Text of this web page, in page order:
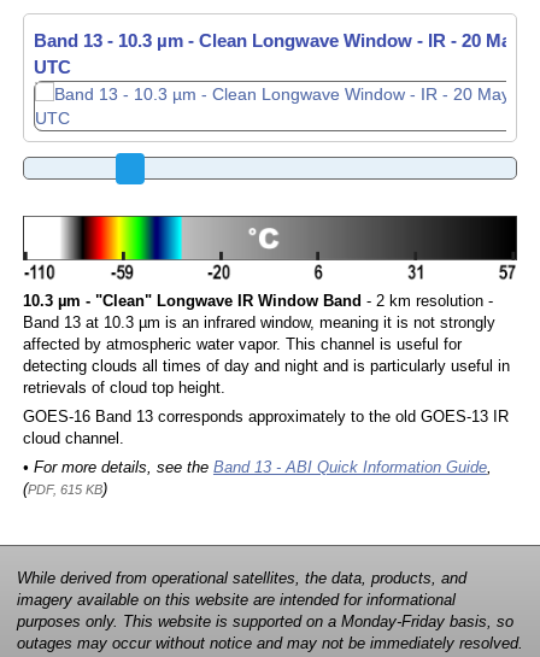
Band 13 - 10.3 µm - Clean Longwave Window - IR - 20 May
UTC
Band 13 - 10.3 µm - Clean Longwave Window - IR - 20 May
UTC
10.3 µm - "Clean" Longwave IR Window Band - 2 km resolution -
Band 13 at 10.3 µm is an infrared window, meaning it is not strongly
affected by atmospheric water vapor. This channel is useful for
detecting clouds all times of day and night and is particularly useful in
retrievals of cloud top height.
GOES-16 Band 13 corresponds approximately to the old GOES-13 IR
cloud channel.
• For more details, see the Band 13 - ABI Quick Information Guide,
(PDF, 615 KB)
While derived from operational satellites, the data, products, and
imagery available on this website are intended for informational
purposes only. This website is supported on a Monday-Friday basis, so
outages may occur without notice and may not be immediately resolved.